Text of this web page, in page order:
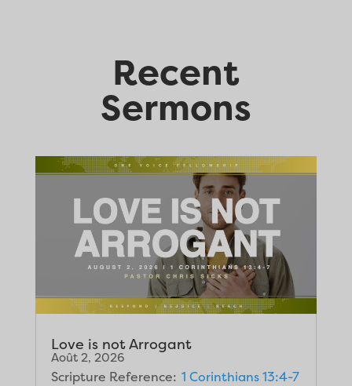
Recent
Sermons
Love is not Arrogant
Août 2, 2026
Scripture Reference: 1 Corinthians 13:4-7